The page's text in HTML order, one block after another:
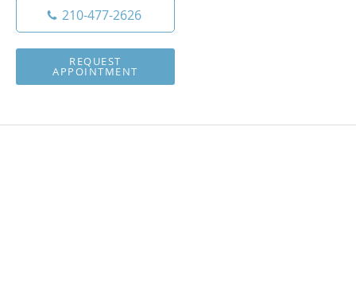
210-477-2626
REQUEST
APPOINTMENT